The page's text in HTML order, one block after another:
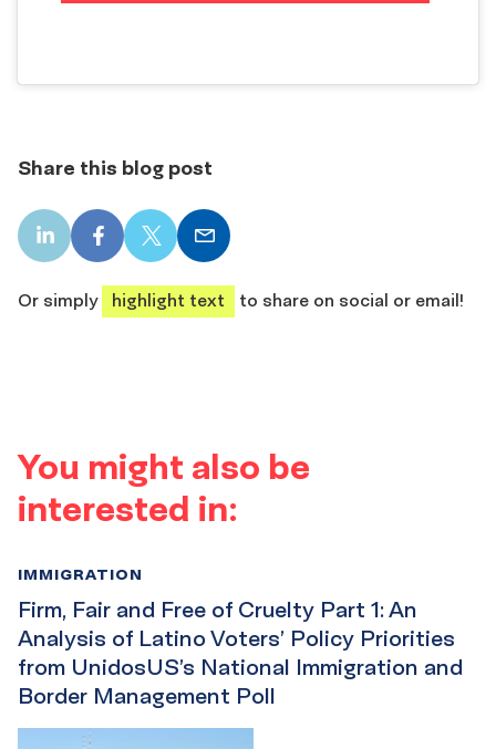
Share this blog post
LinkedIn
share
Facebook
share
X
share
Email
share
Or simply
highlight text to share on social or email!
You might also be
interested in:
Firm, Fair and Free of Cruelty Part 1: An
Analysis of Latino Voters’ Policy Priorities
from UnidosUS’s National Immigration and
Border Management Poll
IMMIGRATION